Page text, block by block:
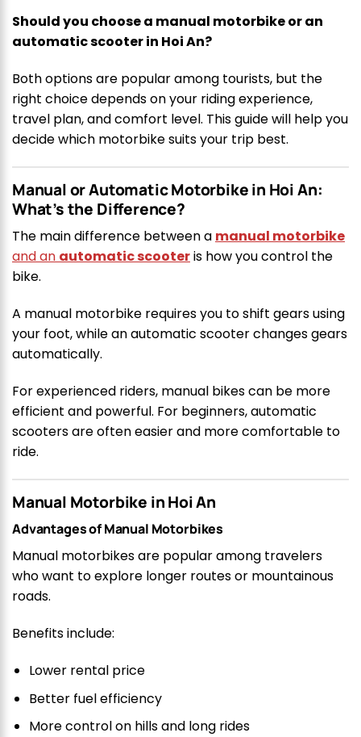
Should you choose a manual motorbike or an
automatic scooter in Hoi An?
Both options are popular among tourists, but the
right choice depends on your riding experience,
travel plan, and comfort level. This guide will help you
decide which motorbike suits your trip best.
Manual or Automatic Motorbike in Hoi An:
What’s the Difference?
The main difference between a manual motorbike
and an automatic scooteris how you control the
bike.
A manual motorbike requires you to shift gears using
your foot, while an automatic scooter changes gears
automatically.
For experienced riders, manual bikes can be more
efficient and powerful. For beginners, automatic
scooters are often easier and more comfortable to
ride.
Manual Motorbike in Hoi An
Advantages of Manual Motorbikes
Manual motorbikes are popular among travelers
who want to explore longer routes or mountainous
roads.
Benefits include:
Lower rental price
Better fuel efficiency
More control on hills and long rides